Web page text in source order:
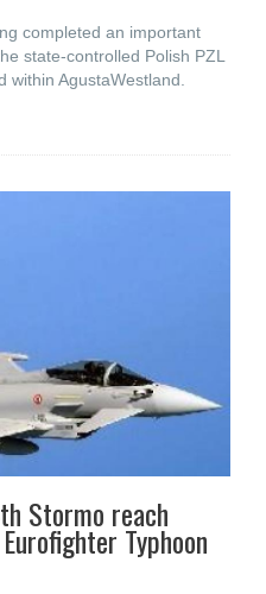
completed an important
state-controlled Polish PZL
within AgustaWestland.
Stormo reach
Typhoon